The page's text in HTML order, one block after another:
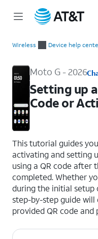
Wireless Device help
Moto G - 2026
Setting up
Code or
This tutorial guides
activating and setting
using a QR code after
completed. Whether
during the initial setup
step-by-step guide
provided QR code